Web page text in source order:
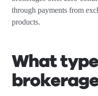
through payments from
products.
What